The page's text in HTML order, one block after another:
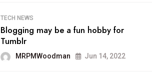
TECH NEWS
Blogging may be a fun hobby for
Tumblr
MRPMWoodman Jun 14, 2022